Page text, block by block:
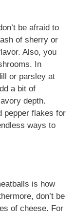
be afraid to
of sherry or
Also, you
. In
or parsley at
a bit of
depth.
pepper flakes for
ways to
is how
, don’t be
of cheese. For